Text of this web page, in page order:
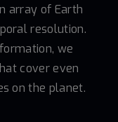
array of Earth
resolution.
we
cover even
on the planet.